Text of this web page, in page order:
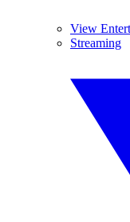
View
Streaming